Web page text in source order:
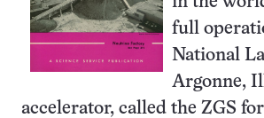
full
National
Argonne,
accelerator, called the ZGS